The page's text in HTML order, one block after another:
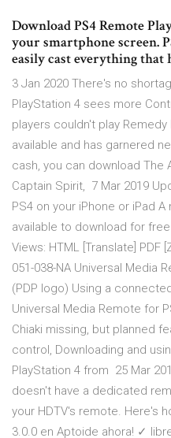
Download PS4 Remote
your smartphone screen.
easily cast everything that
3 Jan 2020 There's no
PlayStation 4 sees more
players couldn't play
available and has garnered
cash, you can download The
Captain Spirit, 7 Mar 2019
PS4 on your iPhone or iPad
available to download for
Views: HTML [Translate] PDF
051-038-NA Universal Media
(PDP logo) Using a
Universal Media Remote for
Chiaki missing, but planned
control, Downloading and
PlayStation 4 from 25 Mar
doesn't have a dedicated
your HDTV's remote. Here's
3.0.0 en Aptoide ahora! ✓